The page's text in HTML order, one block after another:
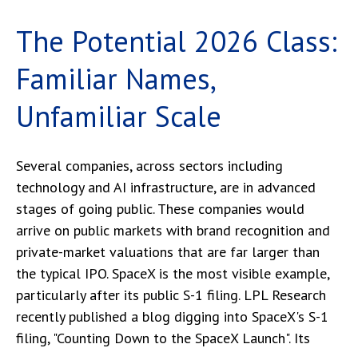
The Potential 2026 Class:
Familiar Names,
Unfamiliar Scale
Several companies, across sectors including
technology and AI infrastructure, are in advanced
stages of going public. These companies would
arrive on public markets with brand recognition and
private-market valuations that are far larger than
the typical IPO. SpaceX is the most visible example,
particularly after its public S-1 filing. LPL Research
recently published a blog digging into SpaceX's S-1
filing, "Counting Down to the SpaceX Launch".Its